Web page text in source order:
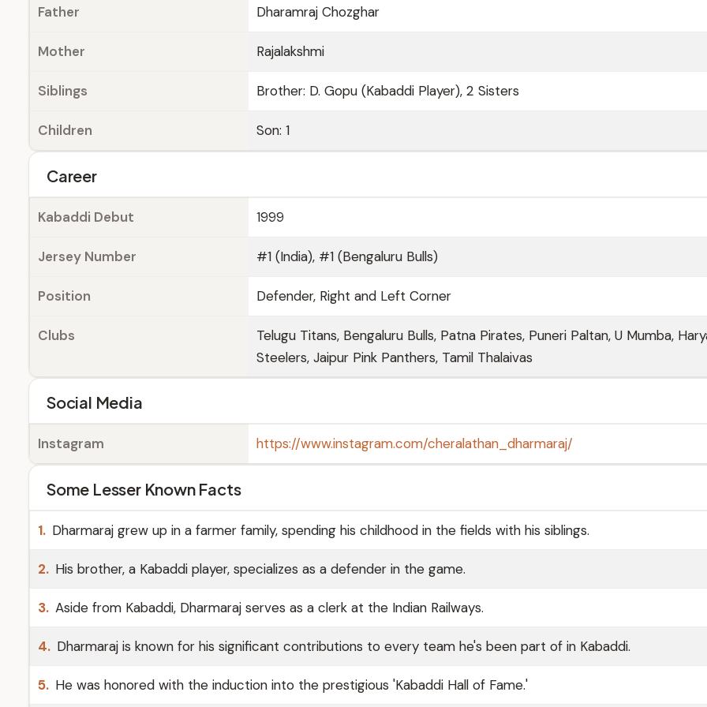
Father Dharamraj Chozghar
Mother Rajalakshmi
Siblings Brother: D. Gopu (Kabaddi Player), 2 Sisters
Children Son: 1
Career
Kabaddi Debut 1999
Jersey Number #1 (India), #1 (Bengaluru Bulls)
Position Defender, Right and Left Corner
Clubs
Telugu Titans, Bengaluru Bulls, Patna Pirates, Puneri Paltan, U Mumba,
Steelers, Jaipur Pink Panthers, Tamil Thalaivas
Social Media
Instagram https://www.instagram.com/cheralathan_dharmaraj/
Some Lesser Known Facts
1. Dharmaraj grew up in a farmer family, spending his childhood in the fields with his siblings.
2. His brother, a Kabaddi player, specializes as a defender in the game.
3. Aside from Kabaddi, Dharmaraj serves as a clerk at the Indian Railways.
4. Dharmaraj is known for his significant contributions to every team he's been part of in Kabaddi.
5. He was honored with the induction into the prestigious 'Kabaddi Hall of Fame.'